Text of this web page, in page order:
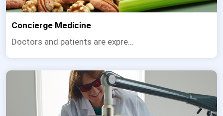
Concierge Medicine
Doctors and patients are expre...